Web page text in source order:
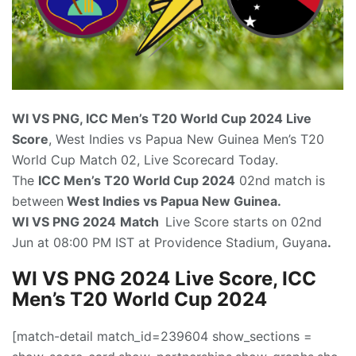
WI VS PNG, ICC Men’s T20 World Cup 2024 Live
Score, West Indies vs Papua New Guinea Men’s T20
World Cup Match 02, Live Scorecard Today.
The ICC Men’s T20 World Cup 2024 02nd match is
between West Indies vs Papua New Guinea.
WI VS PNG 2024 Match Live Score starts on 02nd
Jun at 08:00 PM IST at Providence Stadium, Guyana.
WI VS PNG 2024 Live Score, ICC
Men’s T20 World Cup 2024
[match-detail match_id=239604 show_sections =